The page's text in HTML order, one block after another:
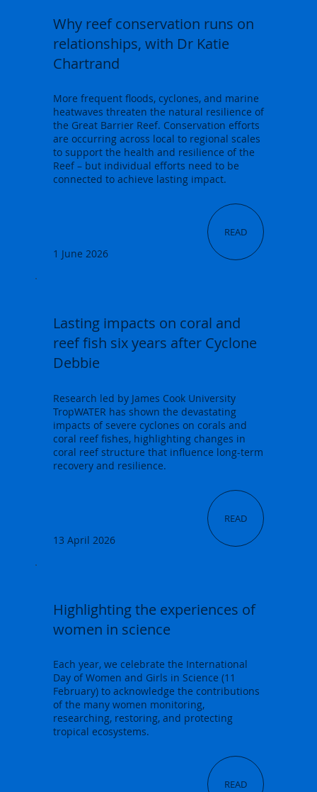
READ
Why reef conservation runs on
relationships, with Dr Katie
Chartrand
1 June 2026
More frequent floods, cyclones, and marine
heatwaves threaten the natural resilience of
the Great Barrier Reef. Conservation efforts
are occurring across local to regional scales
to support the health and resilience of the
Reef – but individual efforts need to be
connected to achieve lasting impact.
READ
Lasting impacts on coral and
reef fish six years after Cyclone
Debbie
13 April 2026
Research led by James Cook University
TropWATER has shown the devastating
impacts of severe cyclones on corals and
coral reef fishes, highlighting changes in
coral reef structure that influence long-term
recovery and resilience.
READ
Highlighting the experiences of
women in science
Each year, we celebrate the International
Day of Women and Girls in Science (11
February) to acknowledge the contributions
of the many women monitoring,
researching, restoring, and protecting
tropical ecosystems.